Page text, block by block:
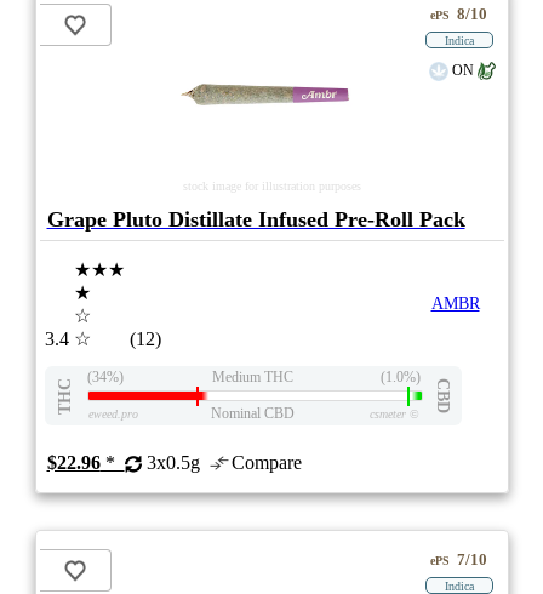
stock image for illustration purposes
ePS 8/10
Indica
ON
Grape Pluto Distillate Infused Pre-Roll Pack
3.4
★★★
★
☆
☆
(12)
AMBR
THC
(34%) Medium THC (1.0%)
CBD
eweed.pro Nominal CBD csmeter©
$22.96* 3x0.5g Compare
ePS 7/10
Indica